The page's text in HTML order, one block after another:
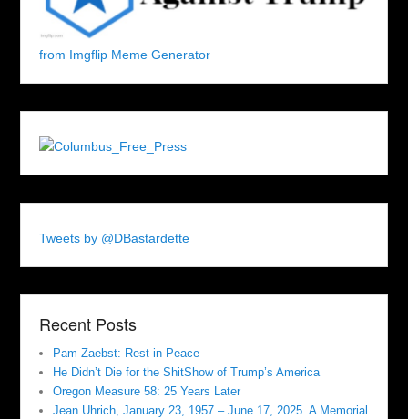
from Imgflip Meme Generator
Tweets by @DBastardette
Recent Posts
Pam Zaebst: Rest in Peace
He Didn’t Die for the ShitShow of Trump’s America
Oregon Measure 58: 25 Years Later
Jean Uhrich, January 23, 1957 – June 17, 2025. A Memorial